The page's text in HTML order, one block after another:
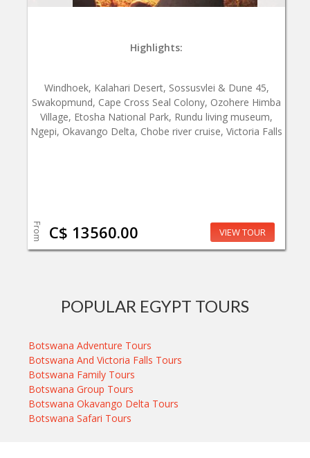
Highlights:
Windhoek, Kalahari Desert, Sossusvlei & Dune 45,
Swakopmund, Cape Cross Seal Colony, Ozohere Himba
Village, Etosha National Park, Rundu living museum,
Ngepi, Okavango Delta, Chobe river cruise, Victoria Falls
From C$ 13560.00 VIEW TOUR
POPULAR EGYPT TOURS
Botswana Adventure Tours
Botswana And Victoria Falls Tours
Botswana Family Tours
Botswana Group Tours
Botswana Okavango Delta Tours
Botswana Safari Tours